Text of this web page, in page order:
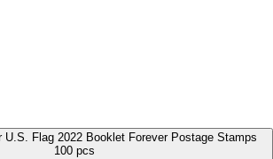
U.S. Flag 2022 Booklet Forever Postage Stamps
100 pcs